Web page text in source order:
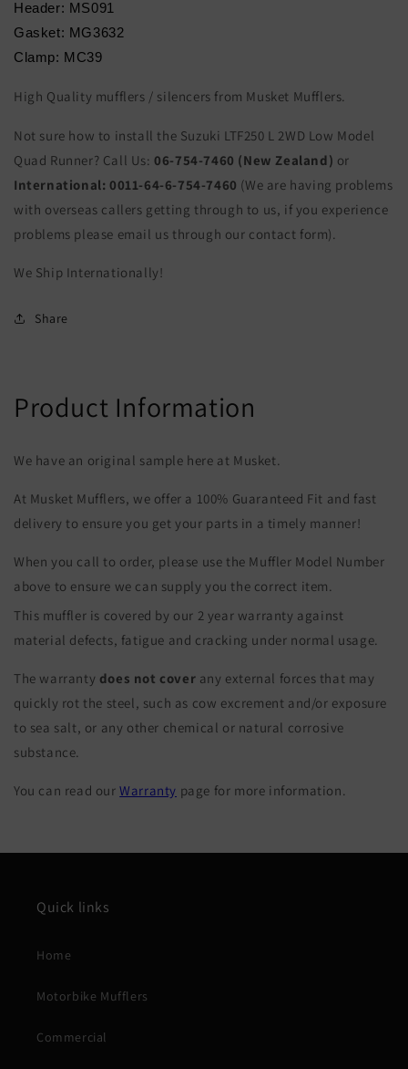
Header: MS091
Gasket: MG3632
Clamp: MC39
High Quality mufflers / silencers from Musket Mufflers.
Not sure how to install the Suzuki LTF250 L 2WD Low Model
Quad Runner? Call Us: 06-754-7460 (New Zealand) or
International: 0011-64-6-754-7460 (We are having problems
with overseas callers getting through to us, if you experience
problems please email us through our contact form).
We Ship Internationally!
Share
Product Information
We have an original sample here at Musket.
At Musket Mufflers, we offer a 100% Guaranteed Fit and fast
delivery to ensure you get your parts in a timely manner!
When you call to order, please use the Muffler Model Number
above to ensure we can supply you the correct item.
This muffler is covered by our 2 year warranty against
material defects, fatigue and cracking under normal usage.
The warranty does not cover any external forces that may
quickly rot the steel, such as cow excrement and/or exposure
to sea salt, or any other chemical or natural corrosive
substance.
You can read ourWarranty page for more information.
Quick links
Home
Motorbike Mufflers
Commercial